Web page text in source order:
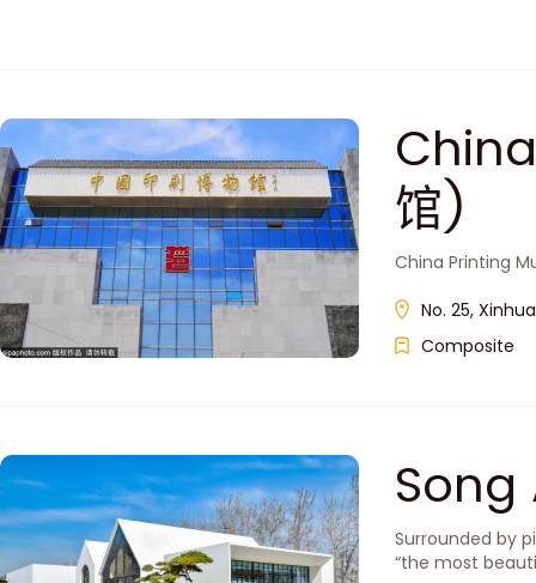
馆)
China Printing
No. 25,
Composite
Song
Surrounded by
“the most